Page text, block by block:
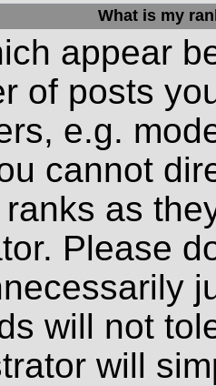
What is my
appear
of posts
e.g.
cannot
as
Please
will not
will